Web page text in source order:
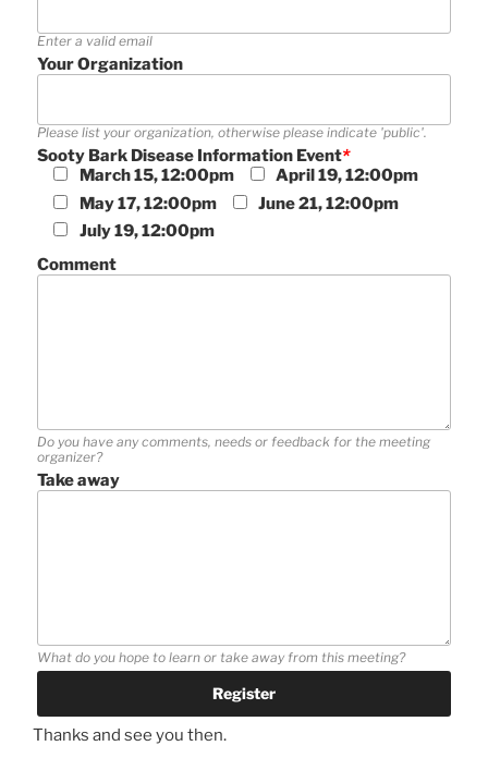
Enter a valid email
Your Organization
Please list your organization, otherwise please indicate 'public'.
Sooty Bark Disease Information Event*
March 15, 12:00pm
April 19, 12:00pm
May 17, 12:00pm
June 21, 12:00pm
July 19, 12:00pm
Comment
Do you have any comments, needs or feedback for the meeting
organizer?
Take away
What do you hope to learn or take away from this meeting?
Thanks and see you then.